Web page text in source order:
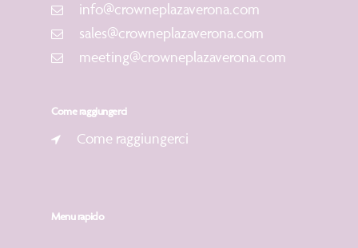
info@crowneplazaverona.com
sales@crowneplazaverona.com
meeting@crowneplazaverona.com
Come raggiungerci
Come raggiungerci
Menu rapido